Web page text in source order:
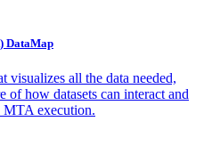
DataMap
visualizes all the data needed,
of how datasets can interact and
MTA execution.